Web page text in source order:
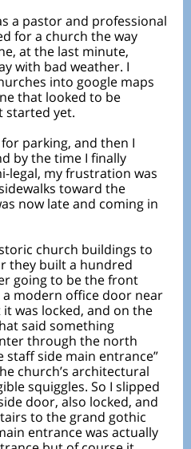
a pastor and professional
for a church the way
at the last minute,
with bad weather. I
into google maps
that looked to be
started yet.
parking, and then I
by the time I finally
legal, my frustration was
toward the
now late and coming in
church buildings to
they built a hundred
going to be the front
modern office door near
was locked, and on the
said something
through the north
side main entrance”
church’s architectural
squiggles. So I slipped
door, also locked, and
to the grand gothic
entrance was actually